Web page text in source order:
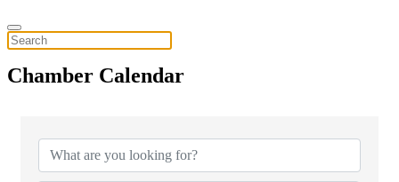
Chamber Calendar